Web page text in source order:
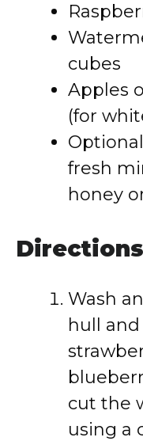
cubes
Apples
(for
fresh
honey
Directions
Wash
hull
cut the
using a